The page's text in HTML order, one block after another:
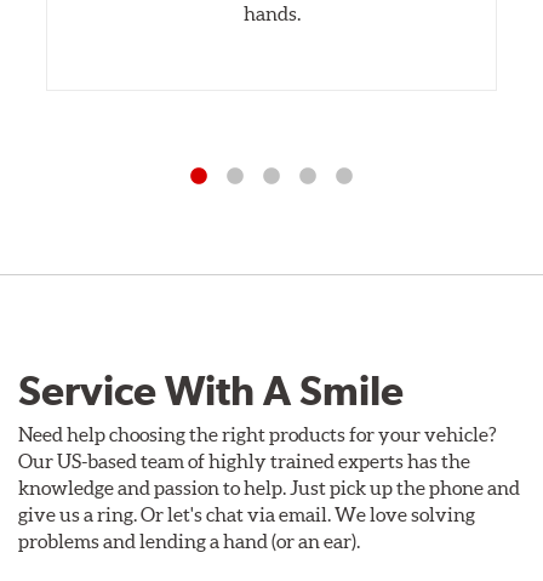
hands.
Service With A Smile
Need help choosing the right products for your vehicle?
Our US-based team of highly trained experts has the
knowledge and passion to help. Just pick up the phone and
give us a ring. Or let's chat via email. We love solving
problems and lending a hand (or an ear).